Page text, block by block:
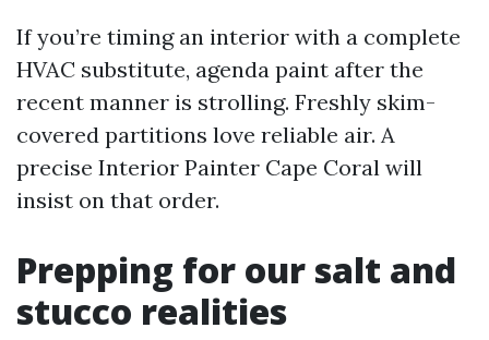
If you’re timing an interior with a complete
HVAC substitute, agenda paint after the
recent manner is strolling. Freshly skim-
covered partitions love reliable air. A
precise Interior Painter Cape Coral will
insist on that order.
Prepping for our salt and
stucco realities